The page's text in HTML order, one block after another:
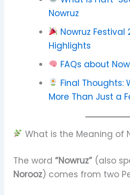
Nowruz
Nowruz Festival
Highlights
FAQs about
Final Thoughts:
More Than Just a
What is the Meaning of
The word “Nowruz”(also
Norooz) comes from two